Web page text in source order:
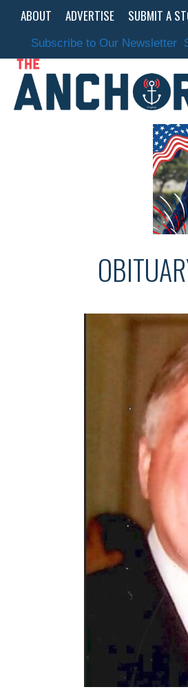
content
ABOUT ADVERTISE SUBMIT A
Subscribe to Our Newsletter